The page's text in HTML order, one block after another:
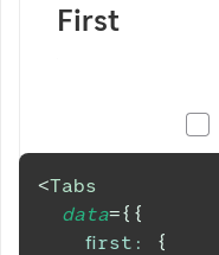
First
<Tabs
data={ {
first :
{